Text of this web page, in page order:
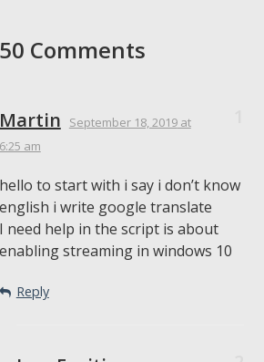
50 Comments
Martin September 18, 2019at
6:25 am
hello to start with i say i don’t know
english i write google translate
I need help in the script is about
enabling streaming in windows 10
Reply